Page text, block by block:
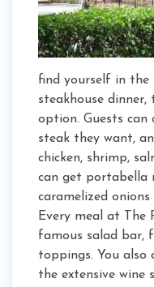
find yourself in the
steakhouse dinner,
option. Guests
steak they want,
chicken, shrimp,
can get portabella
caramelized
Every meal at The
famous salad bar,
toppings. You
the extensive wine